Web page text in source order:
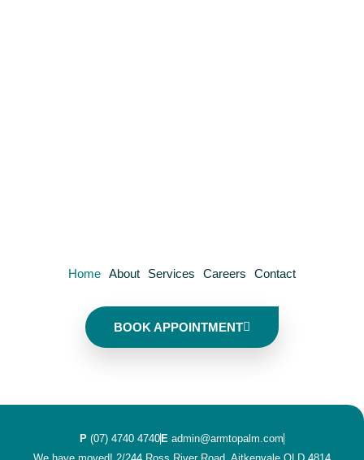
Home About Services Careers Contact
BOOK APPOINTMENT
P (07) 4740 4740 E admin@armtopalm.com